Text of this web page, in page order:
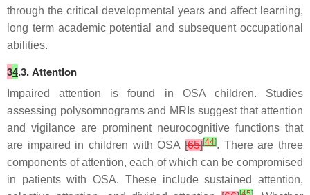
through the critical developmental years and affect learning,
long term academic potential and subsequent occupational
abilities.
34.3. Attention
Impaired attention is found in OSA children. Studies
assessing polysomnograms and MRIs suggest that attention
and vigilance are prominent neurocognitive functions that
are impaired in children with OSA [65][44]. There are three
components of attention, each of which can be compromised
in patients with OSA. These include sustained attention,